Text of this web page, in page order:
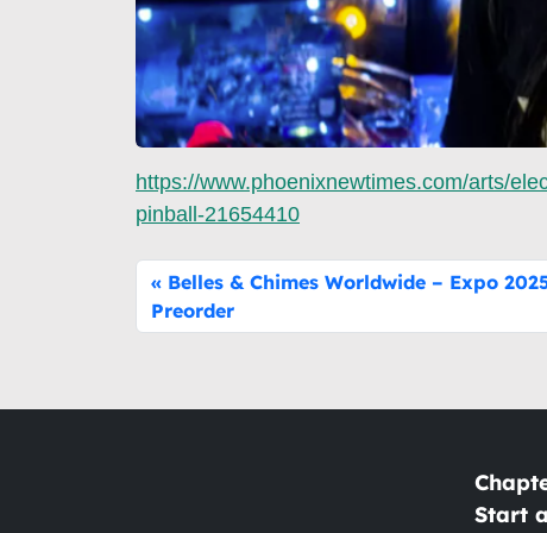
https://www.phoenixnewtimes.com/arts/
pinball-21654410
Belles & Chimes Worldwide – Expo
Preorder
Start